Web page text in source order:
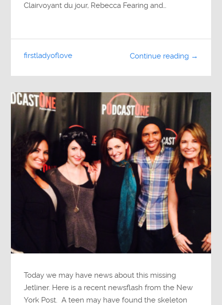
Clairvoyant du jour, Rebecca Fearing and…
Continue reading →
firstladyoflove
Today we may have news about this missing
Jetliner. Here is a recent newsflash from the New
York Post. A teen may have found the skeleton